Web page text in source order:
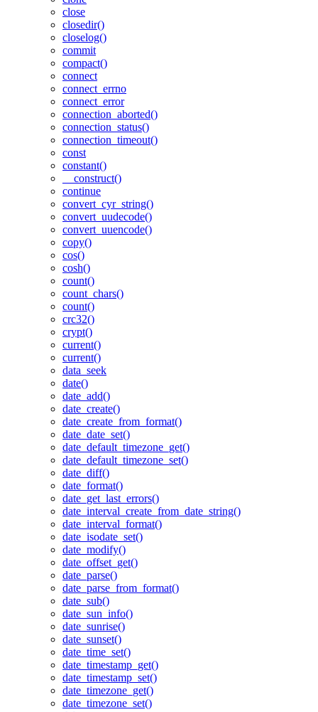
close
closedir()
closelog()
commit
compact()
connect
connect_errno
connect_error
connection_aborted()
connection_status()
connection_timeout()
const
constant()
__construct()
continue
convert_cyr_string()
convert_uudecode()
convert_uuencode()
copy()
cos()
cosh()
count()
count_chars()
count()
crc32()
crypt()
current()
current()
data_seek
date()
date_add()
date_create()
date_create_from_format()
date_date_set()
date_default_timezone_get()
date_default_timezone_set()
date_diff()
date_format()
date_get_last_errors()
date_interval_create_from_date_string()
date_interval_format()
date_isodate_set()
date_modify()
date_offset_get()
date_parse()
date_parse_from_format()
date_sub()
date_sun_info()
date_sunrise()
date_sunset()
date_time_set()
date_timestamp_get()
date_timestamp_set()
date_timezone_get()
date_timezone_set()